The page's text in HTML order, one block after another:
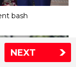
NEXT
bash